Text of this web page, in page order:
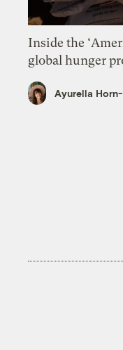
Inside the
global hunger
Ayurella